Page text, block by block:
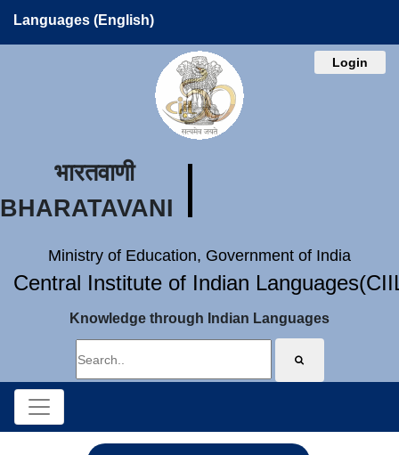
Languages (English)
Login
भारतवाणी
BHARATAVANI
Ministry of Education, Government of India
Central Institute of Indian
Knowledge through Indian Languages